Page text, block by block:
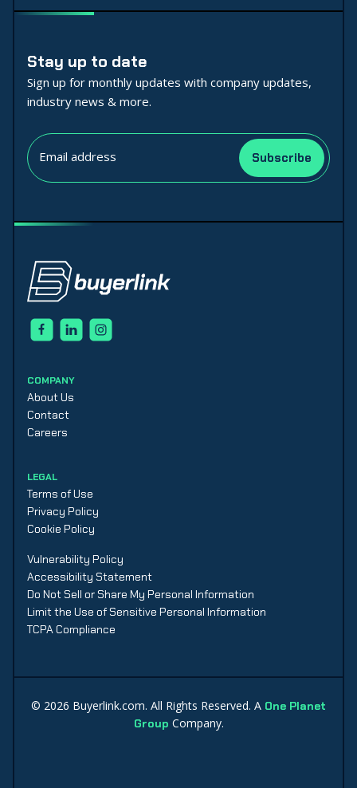
Stay up to date
Sign up for monthly updates with company updates,
industry news & more.
COMPANY
About Us
Contact
Careers
LEGAL
Terms of Use
Privacy Policy
Cookie Policy
Vulnerability Policy
Accessibility Statement
Do Not Sell or Share My Personal Information
Limit the Use of Sensitive Personal Information
TCPA Compliance
© 2026 Buyerlink.com. All Rights Reserved. A One Planet
Group Company.